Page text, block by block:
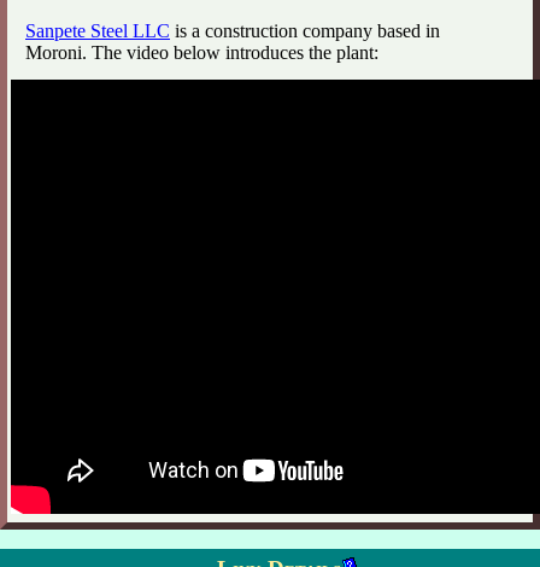
Sanpete Steel LLC is a construction company based in
Moroni. The video below introduces the plant: